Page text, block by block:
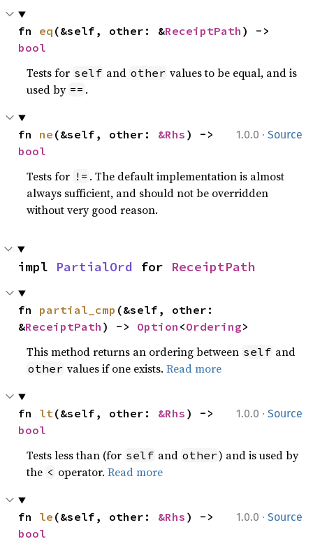
fn eq (&self, other: &ReceiptPath
bool
Tests for self and other values to be equal, and is
used by == .
1.0.0 · Source
fn ne (&self, other: &Rhs
bool
Tests for != . The default implementation is almost
always sufficient, and should not be overridden
without very good reason.
impl PartialOrd for ReceiptPath
fn partial_cmp (&self, other:
&ReceiptPath ) -> Option <Ordering>
This method returns an ordering between self and
other values if one exists.Read more
1.0.0 · Source
fn lt(&self, other: &Rhs
bool
Tests less than (for self and other) and is used by
the < operator.Read more
1.0.0 · Source
fn le (&self, other: &Rhs
bool